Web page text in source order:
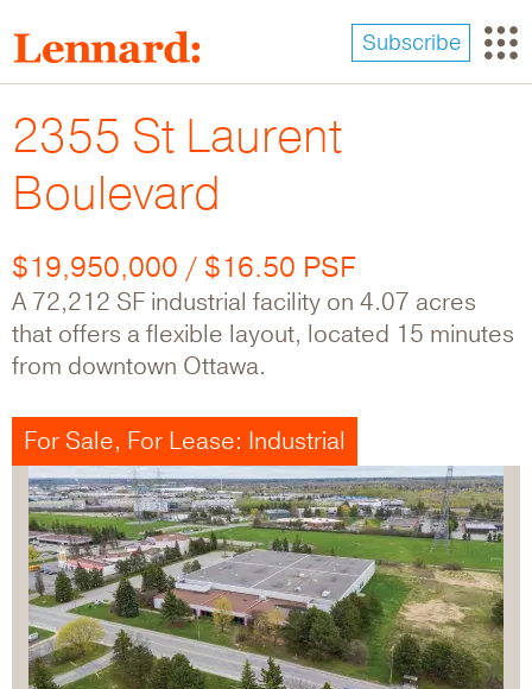
to
main
content
Subscribe
2355 St Laurent
Boulevard
$19,950,000 / $16.50 PSF
A 72,212 SF industrial facility on 4.07 acres
that offers a flexible layout, located 15 minutes
from downtown Ottawa.
For Sale, For Lease: Industrial